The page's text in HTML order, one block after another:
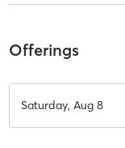
Offerings
Saturday, Aug 8